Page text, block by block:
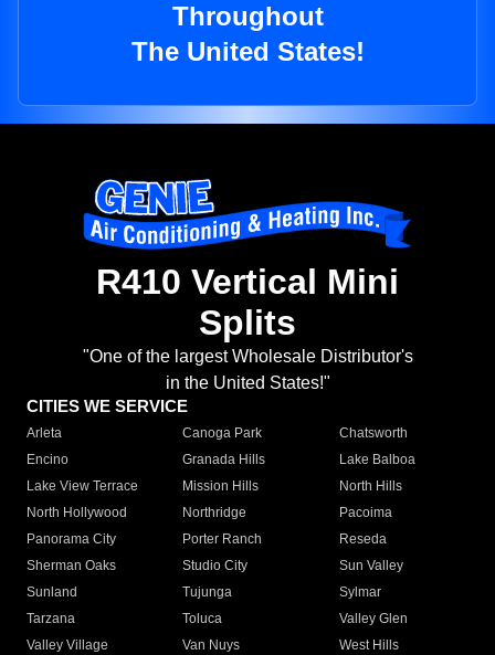
Throughout
The United States!
R410 Vertical Mini
Splits
"One of the largest Wholesale Distributor's
in the United States!"
CITIES WE SERVICE
Arleta Canoga Park
Chatsworth
Encino
Granada Hills
Lake Balboa
Lake View Terrace
Mission Hills
North Hills
North Hollywood
Northridge
Pacoima
Panorama City
Porter Ranch
Reseda
Sherman Oaks
Studio City
Sun Valley
Sunland
Tujunga
Sylmar
Tarzana
Toluca
Valley Glen
Valley Village
Van Nuys
West Hills